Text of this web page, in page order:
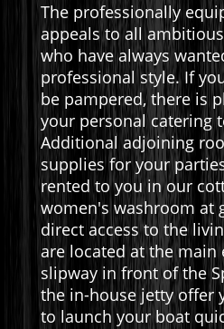
The professionally
appeals to all
who have always
professional style. If
be pampered, there is
your personal catering
Additional adjoining
supplies for your
rented to you in our
women's washroom at
direct access to the
are located at the main
slipway in front of the
the in-house jetty offer
to launch your boat